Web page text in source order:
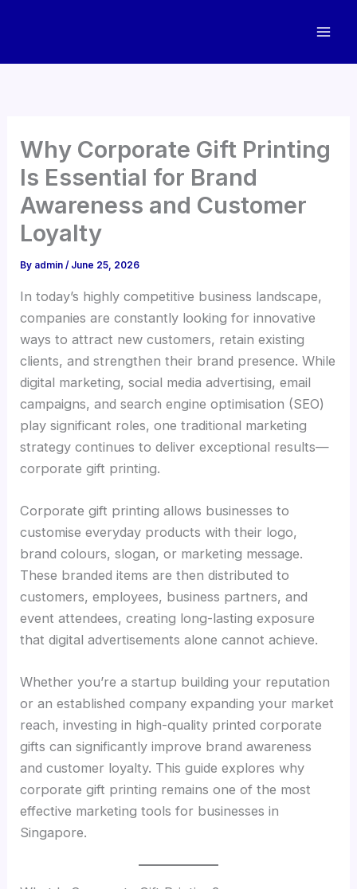
Why Corporate Gift Printing
Is Essential for Brand
Awareness and Customer
Loyalty
By admin/ June 25, 2026
In today’s highly competitive business landscape,
companies are constantly looking for innovative
ways to attract new customers, retain existing
clients, and strengthen their brand presence. While
digital marketing, social media advertising, email
campaigns, and search engine optimisation (SEO)
play significant roles, one traditional marketing
strategy continues to deliver exceptional results—
corporate gift printing.
Corporate gift printing allows businesses to
customise everyday products with their logo,
brand colours, slogan, or marketing message.
These branded items are then distributed to
customers, employees, business partners, and
event attendees, creating long-lasting exposure
that digital advertisements alone cannot achieve.
Whether you’re a startup building your reputation
or an established company expanding your market
reach, investing in high-quality printed corporate
gifts can significantly improve brand awareness
and customer loyalty. This guide explores why
corporate gift printing remains one of the most
effective marketing tools for businesses in
Singapore.